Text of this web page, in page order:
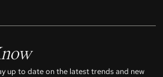
up to date on the latest trends and new